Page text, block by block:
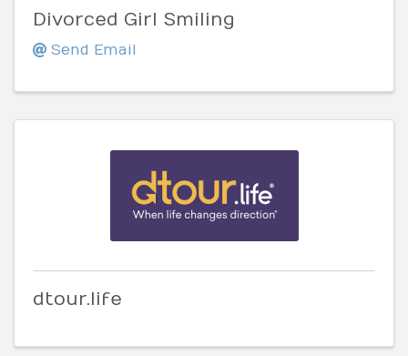
Divorced Girl Smiling
Send Email
dtour.life